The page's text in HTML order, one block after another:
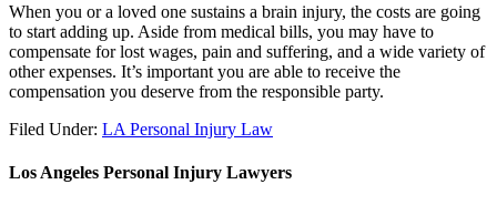
When you or a loved one sustains a brain injury, the costs are going
to start adding up. Aside from medical bills, you may have to
compensate for lost wages, pain and suffering, and a wide variety of
other expenses. It’s important you are able to receive the
compensation you deserve from the responsible party.
Filed Under: LA Personal Injury Law
Los Angeles Personal Injury Lawyers